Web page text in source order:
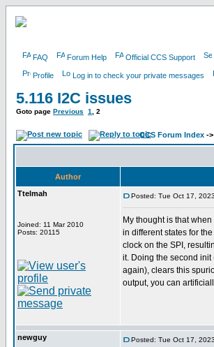
FAQ Forum Help Official CCS Support
Profile Log in to check your private messages
5.116 I2C issues
Goto page Previous 1 2
CCS Forum Index ->
Author
Ttelmah
Joined: 11 Mar 2010
Posts: 20115
Posted: Tue Oct 17,
My thought is that
in different states for
clock on the SPI,
it. Doing the second
again), clears this
output, you can
newguy Posted: Tue Oct 17,